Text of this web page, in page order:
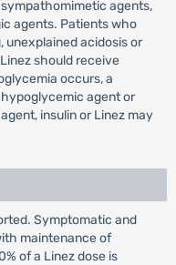
agents,
agents. Patients who
unexplained acidosis or
should receive
occurs, a
agent or
insulin or Linez may
Symptomatic and
maintenance of
of a Linez dose is